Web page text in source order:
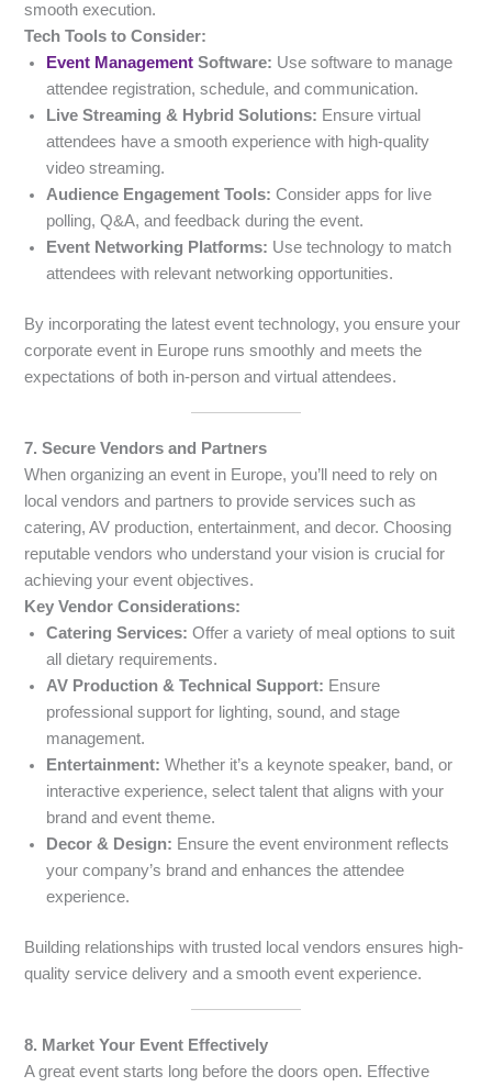
smooth execution.
Tech Tools to Consider:
Event Management Software: Use software to manage
attendee registration, schedule, and communication.
Live Streaming & Hybrid Solutions: Ensure virtual
attendees have a smooth experience with high-quality
video streaming.
Audience Engagement Tools: Consider apps for live
polling, Q&A, and feedback during the event.
Event Networking Platforms: Use technology to match
attendees with relevant networking opportunities.
By incorporating the latest event technology, you ensure your
corporate event in Europe runs smoothly and meets the
expectations of both in-person and virtual attendees.
7. Secure Vendors and Partners
When organizing an event in Europe, you’ll need to rely on
local vendors and partners to provide services such as
catering, AV production, entertainment, and decor. Choosing
reputable vendors who understand your vision is crucial for
achieving your event objectives.
Key Vendor Considerations:
Catering Services: Offer a variety of meal options to suit
all dietary requirements.
AV Production & Technical Support: Ensure
professional support for lighting, sound, and stage
management.
Entertainment: Whether it’s a keynote speaker, band, or
interactive experience, select talent that aligns with your
brand and event theme.
Decor & Design: Ensure the event environment reflects
your company’s brand and enhances the attendee
experience.
Building relationships with trusted local vendors ensures high-
quality service delivery and a smooth event experience.
8. Market Your Event Effectively
A great event starts long before the doors open. Effective